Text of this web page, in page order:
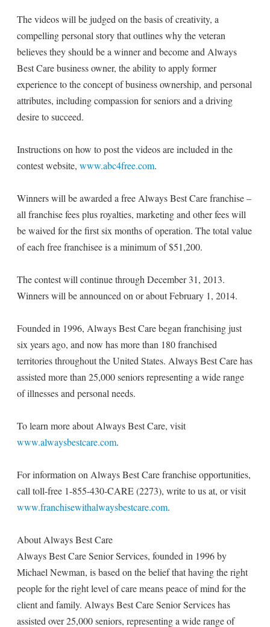
The videos will be judged on the basis of creativity, a
compelling personal story that outlines why the veteran
believes they should be a winner and become and Always
Best Care business owner, the ability to apply former
experience to the concept of business ownership, and personal
attributes, including compassion for seniors and a driving
desire to succeed.
Instructions on how to post the videos are included in the
contest website, www.abc4free.com.
Winners will be awarded a free Always Best Care franchise –
all franchise fees plus royalties, marketing and other fees will
be waived for the first six months of operation. The total value
of each free franchisee is a minimum of $51,200.
The contest will continue through December 31, 2013.
Winners will be announced on or about February 1, 2014.
Founded in 1996, Always Best Care began franchising just
six years ago, and now has more than 180 franchised
territories throughout the United States. Always Best Care has
assisted more than 25,000 seniors representing a wide range
of illnesses and personal needs.
To learn more about Always Best Care, visit
www.alwaysbestcare.com.
For information on Always Best Care franchise opportunities,
call toll-free 1-855-430-CARE (2273), write to us at, or visit
www.franchisewithalwaysbestcare.com.
About Always Best Care
Always Best Care Senior Services, founded in 1996 by
Michael Newman, is based on the belief that having the right
people for the right level of care means peace of mind for the
client and family. Always Best Care Senior Services has
assisted over 25,000 seniors, representing a wide range of